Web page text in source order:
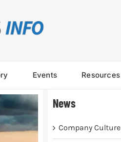
Events Resources
News
Company Culture